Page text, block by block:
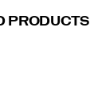
PRODUCTS